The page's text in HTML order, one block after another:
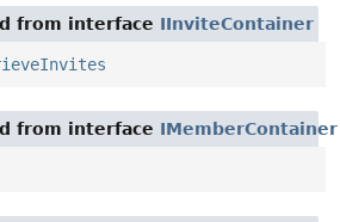
from interface IInviteContainer
from interface IMemberContainer